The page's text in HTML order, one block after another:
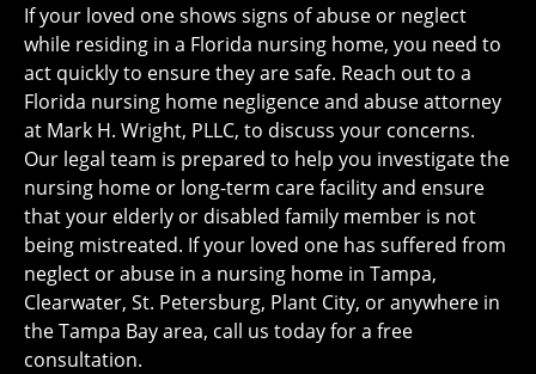
If your loved one shows signs of abuse or neglect
while residing in a Florida nursing home, you need to
act quickly to ensure they are safe. Reach out to a
Florida nursing home negligence and abuse attorney
at Mark H. Wright, PLLC, to discuss your concerns.
Our legal team is prepared to help you investigate the
nursing home or long-term care facility and ensure
that your elderly or disabled family member is not
being mistreated. If your loved one has suffered from
neglect or abuse in a nursing home in Tampa,
Clearwater, St. Petersburg, Plant City, or anywhere in
the Tampa Bay area, call us today for a free
consultation.